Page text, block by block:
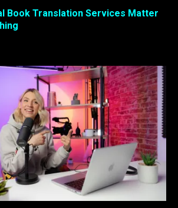
Book Translation Services Matter